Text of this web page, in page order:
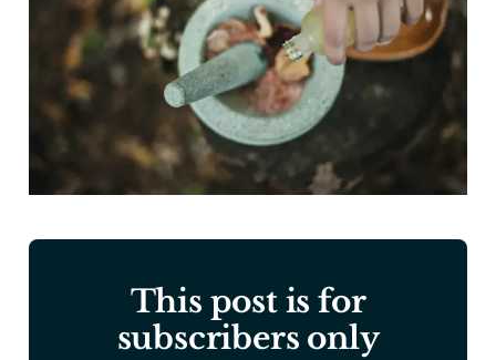
This post is for
subscribers only